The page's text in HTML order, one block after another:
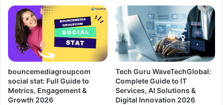
bouncemediagroupcom
social stat: Full Guide to
Metrics, Engagement &
Growth 2026
Tech Guru WaveTechGlobal:
Complete Guide to IT
Services, AI Solutions &
Digital Innovation 2026